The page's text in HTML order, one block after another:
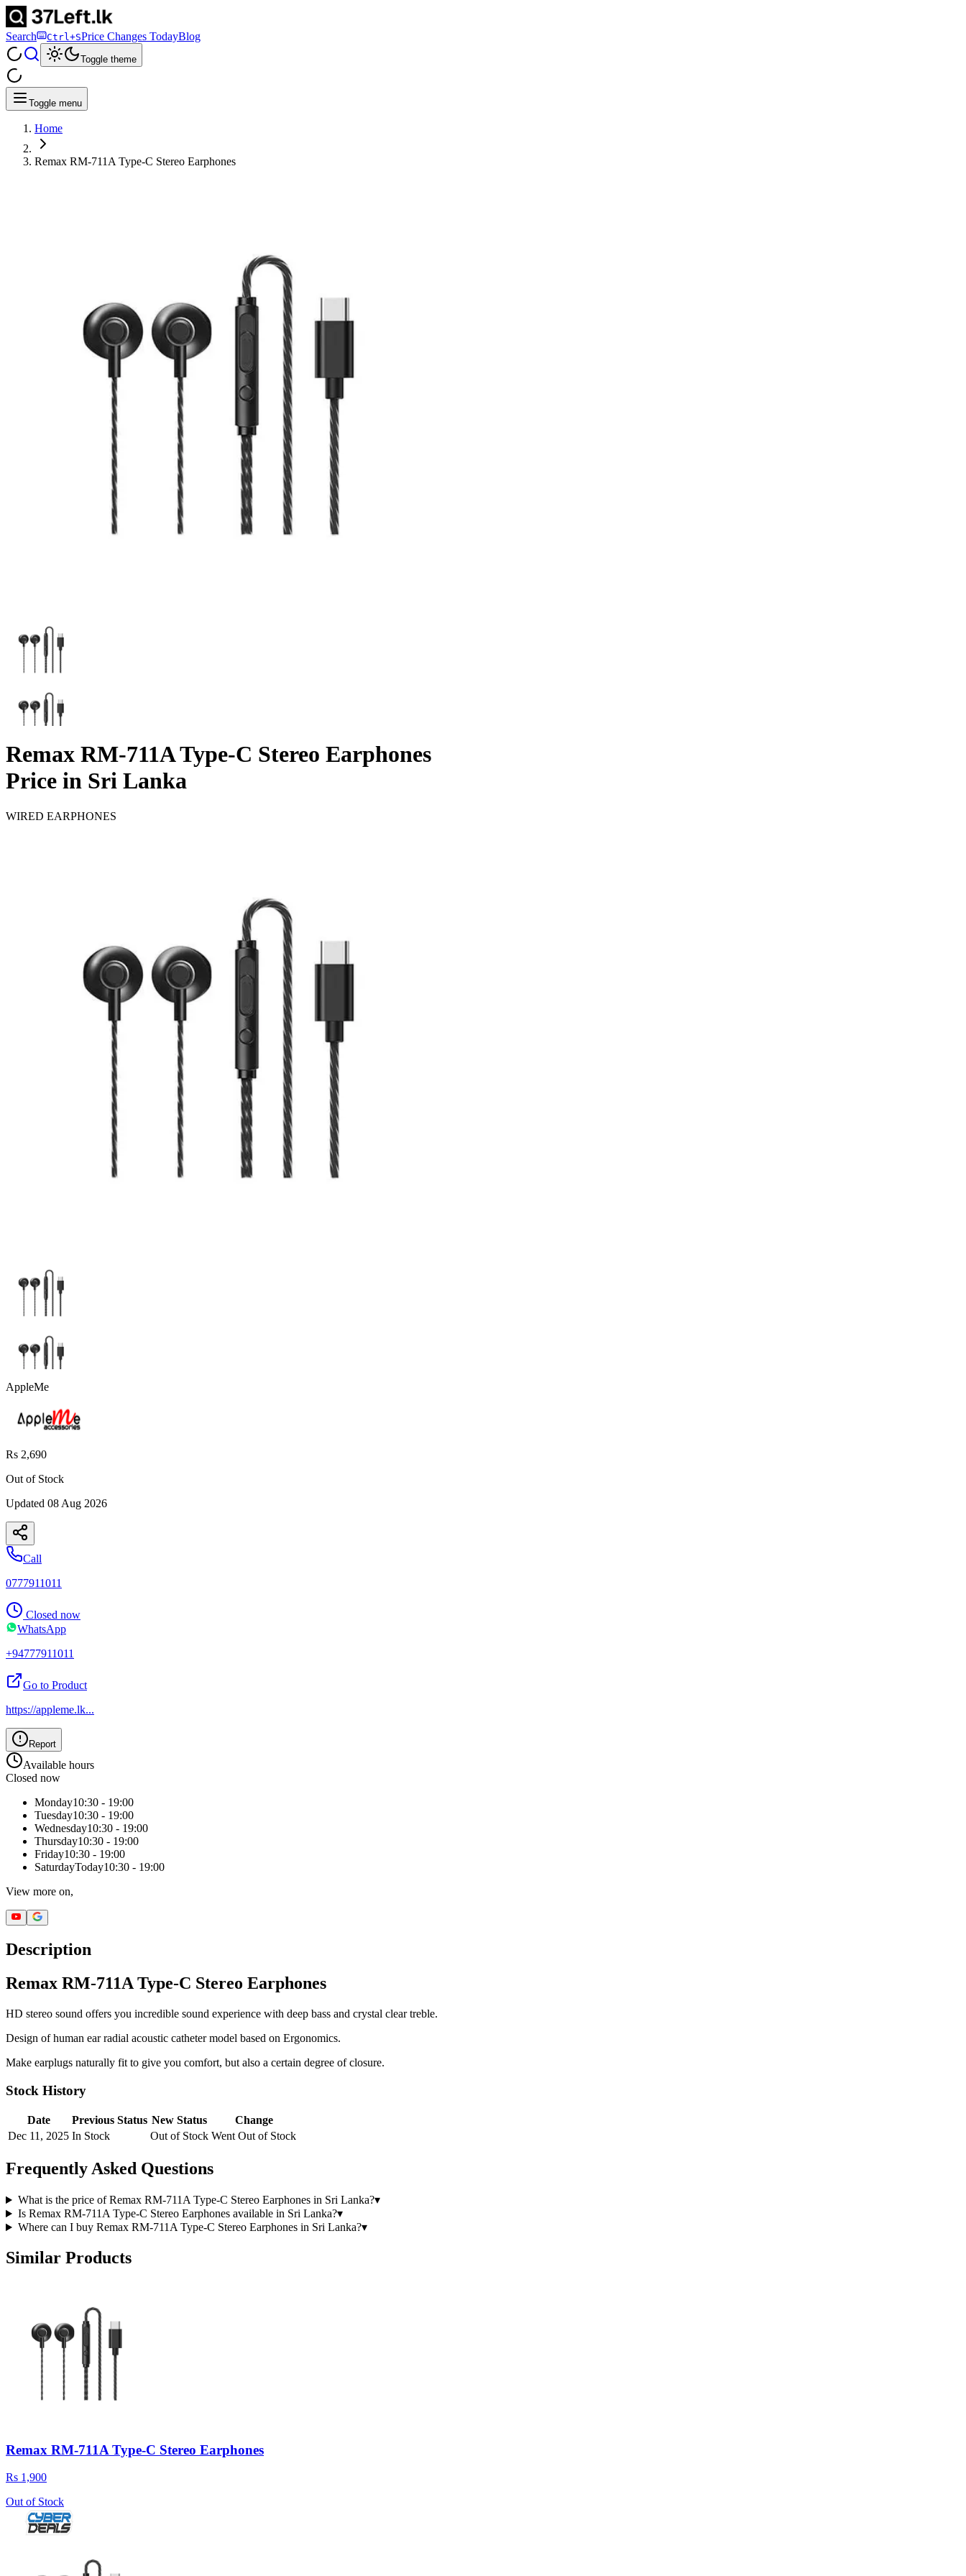
Search Ctrl+SPrice Changes TodayBlog
Toggle theme
Toggle menu
Home
Remax RM-711A Type-C Stereo Earphones
Remax RM-711A Type-C Stereo Earphones
Price in Sri Lanka
WIRED EARPHONES
AppleMe
Rs 2,690
Out of Stock
Updated 08 Aug 2026
Call
0777911011
Closed now
WhatsApp
+94777911011
Go to Product
https://appleme.lk...
Report
Available hours
Closed now
Monday10:30 - 19:00
Tuesday10:30 - 19:00
Wednesday10:30 - 19:00
Thursday10:30 - 19:00
Friday10:30 - 19:00
SaturdayToday10:30 - 19:00
View more on,
Description
Remax RM-711A Type-C Stereo Earphones
HD stereo sound offers you incredible sound experience with deep bass and crystal clear treble.
Design of human ear radial acoustic catheter model based on Ergonomics.
Make earplugs naturally fit to give you comfort, but also a certain degree of closure.
Stock History
Date Previous Status New Status
Change
Dec 11, 2025 In Stock Out of Stock Went Out of Stock
Frequently Asked Questions
What is the price of Remax RM-711A Type-C Stereo Earphones in Sri Lanka?▾
Is Remax RM-711A Type-C Stereo Earphones available in Sri Lanka?▾
Where can I buy Remax RM-711A Type-C Stereo Earphones in Sri Lanka?▾
Similar Products
Remax RM-711A Type-C Stereo Earphones
Rs 1,900
Out of Stock